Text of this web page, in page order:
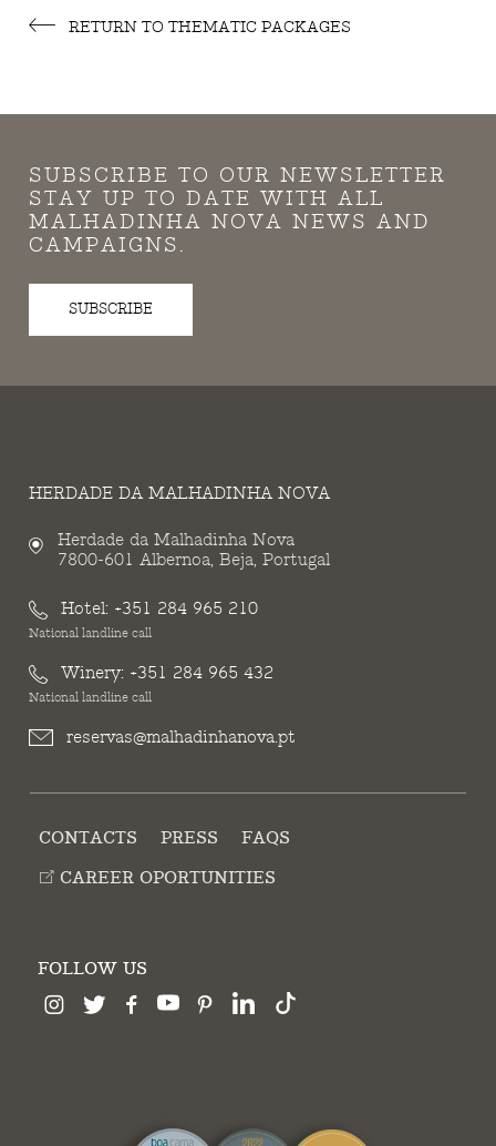
RETURN TO THEMATIC PACKAGES
SUBSCRIBE TO OUR NEWSLETTER
STAY UP TO DATE WITH ALL
MALHADINHA NOVA NEWS AND
CAMPAIGNS.
SUBSCRIBE
HERDADE DA MALHADINHA NOVA
Herdade da Malhadinha Nova
7800-601 Albernoa, Beja, Portugal
Hotel: +351 284 965 210
National landline call
Winery: +351 284 965 432
National landline call
reservas@malhadinhanova.pt
CONTACTS PRESS
FAQS
CAREER OPORTUNITIES
FOLLOW US